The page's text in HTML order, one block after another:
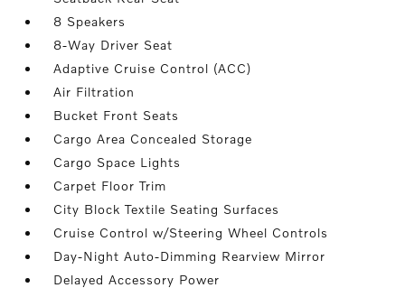
8 Speakers
8-Way Driver Seat
Adaptive Cruise Control (ACC)
Air Filtration
Bucket Front Seats
Cargo Area Concealed Storage
Cargo Space Lights
Carpet Floor Trim
City Block Textile Seating Surfaces
Cruise Control w/Steering Wheel Controls
Day-Night Auto-Dimming Rearview Mirror
Delayed Accessory Power